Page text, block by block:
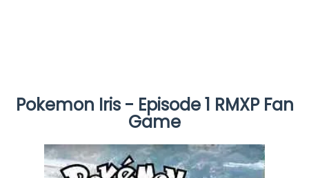
Pokemon Iris - Episode 1 RMXP Fan
Game